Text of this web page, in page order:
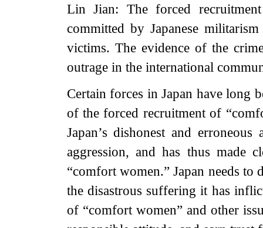
Lin Jian: The forced
committed by Japanese
victims. The evidence of the
outrage in the international
Certain forces in Japan have long
of the forced recruitment of
Japan’s dishonest and
aggression, and has thus made
“comfort women.” Japan needs
the disastrous suffering it has
of “comfort women” and other